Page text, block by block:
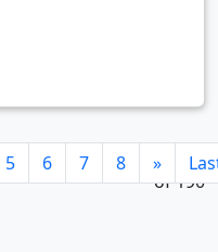
5 6 7 8 » 1 - 24
of 190